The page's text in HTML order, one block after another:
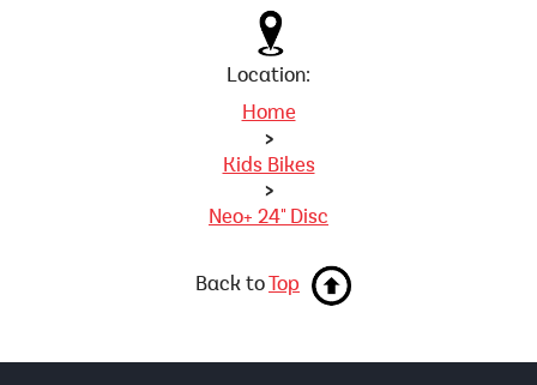
Location:
Home
>
Kids Bikes
>
Neo+ 24" Disc
Back toTop